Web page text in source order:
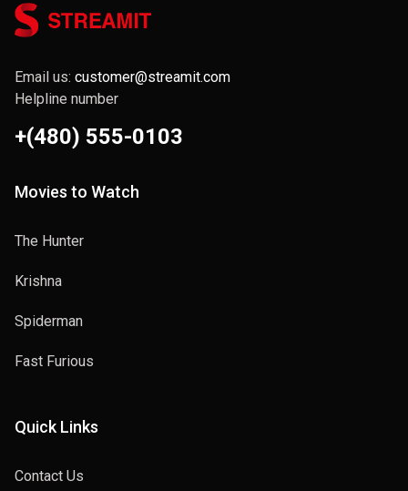
Email us: customer@streamit.com
Helpline number
+(480) 555-0103
Movies to Watch
The Hunter
Krishna
Spiderman
Fast Furious
Quick Links
Contact Us